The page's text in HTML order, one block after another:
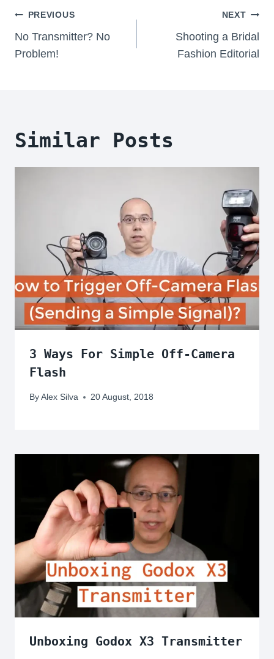
Post
Navigation
PREVIOUS
No Transmitter? No
Problem!
NEXT
Shooting a Bridal
Fashion Editorial
Similar Posts
3 Ways For Simple Off-Camera
Flash
ByAlex Silva 20 August, 2018
Unboxing Godox X3 Transmitter